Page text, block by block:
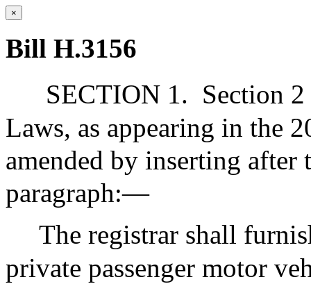
×
Bill H.3156
SECTION 1. Section
Laws, as appearing in the
amended by inserting
paragraph:—
The registrar shall
private passenger motor